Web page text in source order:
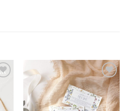
Add to
wishlist